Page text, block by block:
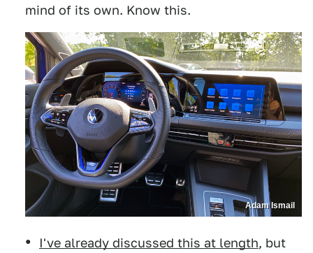
mind of its own. Know this.
Adam Ismail
I've already discussed this at length, but